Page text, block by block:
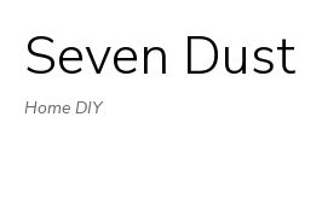
Skip
to
Seven Dust
Home DIY